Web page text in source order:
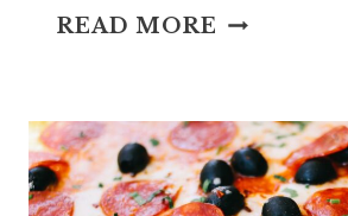
READ MORE STAFF
IDIOM
MEANING
AND